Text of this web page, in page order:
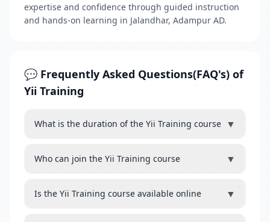
expertise and confidence through guided instruction
and hands-on learning in Jalandhar, Adampur AD.
💬 Frequently Asked Questions(FAQ's) of
Yii Training
What is the duration of the Yii Training course ▼
Who can join the Yii Training course ▼
Is the Yii Training course available online ▼